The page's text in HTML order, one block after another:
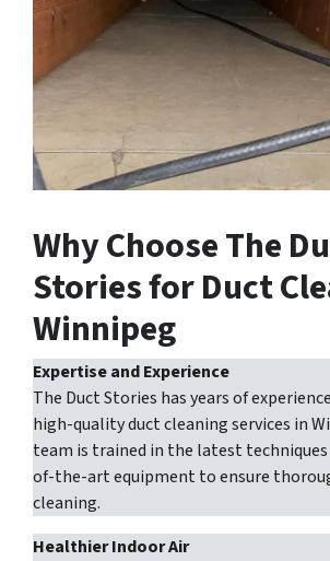
Why Choose The
Stories for Duct
Winnipeg
Expertise and Experience
The Duct Stories has years of
high-quality duct cleaning services in
team is trained in the latest techniques
of-the-art equipment to ensure
cleaning.
Healthier Indoor Air